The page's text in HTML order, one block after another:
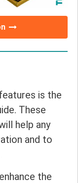
is the
These
help any
and to
the